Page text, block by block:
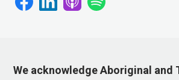
We acknowledge Aboriginal and